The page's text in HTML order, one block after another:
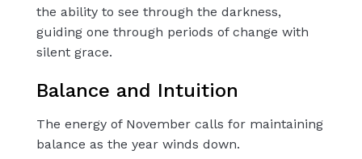
the ability to see through the darkness,
guiding one through periods of change with
silent grace.
Balance and Intuition
The energy of November calls for maintaining
balance as the year winds down.